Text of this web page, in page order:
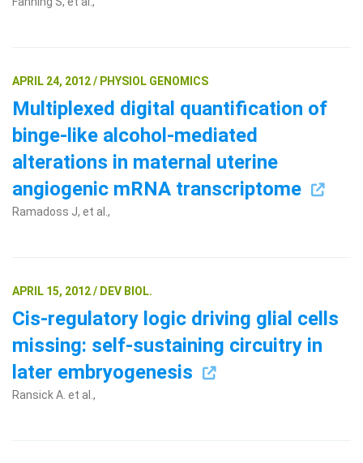
APRIL 24, 2012 / PHYSIOL GENOMICS
Multiplexed digital quantification of
binge-like alcohol-mediated
alterations in maternal uterine
angiogenic mRNA transcriptome
Ramadoss J, et al.,
APRIL 15, 2012 / DEV BIOL.
Cis-regulatory logic driving glial cells
missing: self-sustaining circuitry in
later embryogenesis
Ransick A. et al.,